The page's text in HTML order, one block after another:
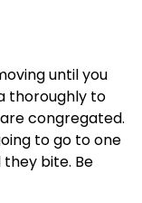
until you
thoroughly to
congregated.
to go to one
bite. Be